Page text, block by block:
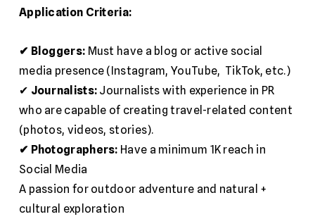
Application Criteria:
✔ Bloggers: Must have a blog or active social
media presence (Instagram, YouTube, TikTok, etc.)
✔ Journalists: Journalists with experience in PR
who are capable of creating travel-related content
(photos, videos, stories).
✔ Photographers: Have a minimum 1K reach in
Social Media
A passion for outdoor adventure and natural +
cultural exploration